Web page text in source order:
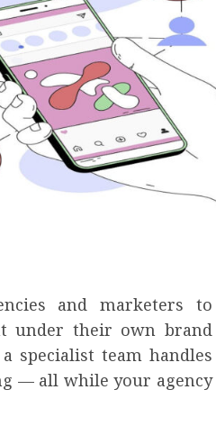
and marketers to
under their own brand
specialist team handles
— all while your agency